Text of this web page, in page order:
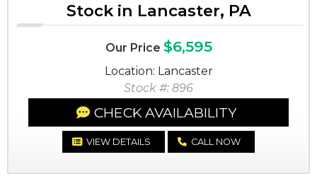
Stock in Lancaster, PA
Our Price $6,595
Location: Lancaster
Stock #: 896
CHECK AVAILABILITY
VIEW DETAILS CALL NOW